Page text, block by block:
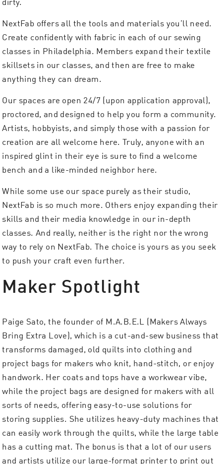
NextFab offers all the tools and materials you’ll need.
Create confidently with fabric in each of our sewing
classes in Philadelphia. Members expand their textile
skillsets in our classes, and then are free to make
anything they can dream.
Our spaces are open 24/7 (upon application approval),
proctored, and designed to help you form a community.
Artists, hobbyists, and simply those with a passion for
creation are all welcome here. Truly, anyone with an
inspired glint in their eye is sure to find a welcome
bench and a like-minded neighbor here.
While some use our space purely as their studio,
NextFab is so much more. Others enjoy expanding their
skills and their media knowledge in our in-depth
classes. And really, neither is the right nor the wrong
way to rely on NextFab. The choice is yours as you seek
to push your craft even further.
Maker Spotlight
Paige Sato, the founder of M.A.B.E.L (Makers Always
Bring Extra Love), which is a cut-and-sew business that
transforms damaged, old quilts into clothing and
project bags for makers who knit, hand-stitch, or enjoy
handwork. Her coats and tops have a workwear vibe,
while the project bags are designed for makers with all
sorts of needs, offering easy-to-use solutions for
storing supplies. She utilizes heavy-duty machines that
can easily work through the quilts, while the large table
has a cutting mat. The bonus is that a lot of our users
and artists utilize our large-format printer to print out